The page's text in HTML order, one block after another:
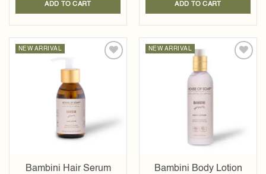
ADD TO CART ADD TO CART
NEW ARRIVAL
Bambini Hair Serum
NEW ARRIVAL
Bambini Body Lotion